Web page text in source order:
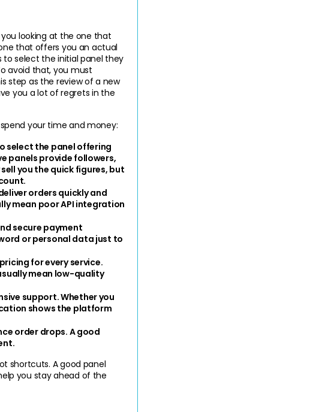
looking at the one that
that offers you an actual
to select the initial panel they
avoid that, you must
step as the review of a new
you a lot of regrets in the
your time and money:
select the panel offering
panels provide followers,
you the quick figures, but
orders quickly and
mean poor API integration
secure payment
or personal data just to
for every service.
mean low-quality
support. Whether you
shows the platform
order drops. A good
shortcuts. A good panel
you stay ahead of the